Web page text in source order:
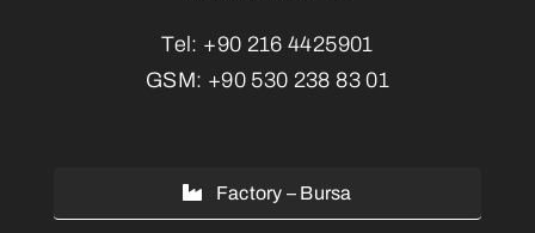
Tel: +90 216 4425901
GSM: +90 530 238 83 01
Factory – Bursa